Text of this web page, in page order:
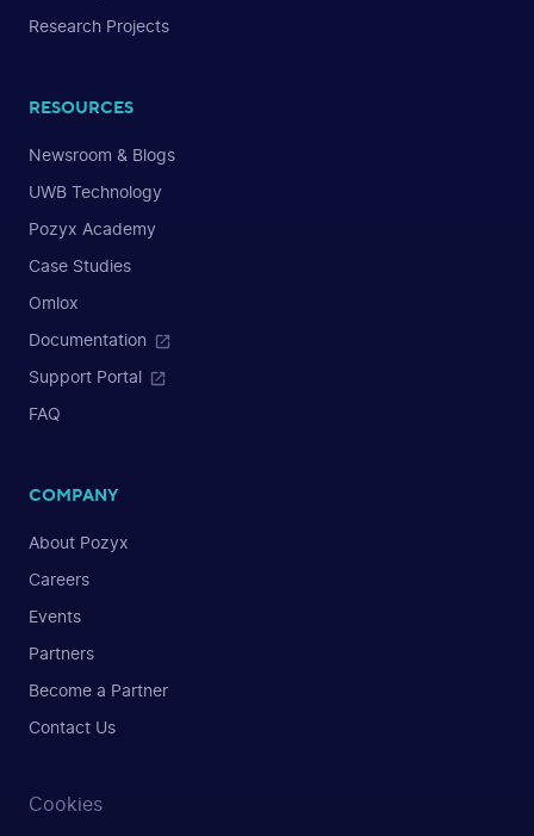
Research Projects
RESOURCES
Newsroom & Blogs
UWB Technology
Pozyx Academy
Case Studies
Omlox
Documentation
Support Portal
FAQ
COMPANY
About Pozyx
Careers
Events
Partners
Become a Partner
Contact Us
Cookies